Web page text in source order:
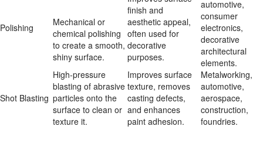
Polishing
Mechanical or
chemical polishing
to create a smooth,
shiny surface.
finish and
aesthetic appeal,
often used for
decorative
purposes.
automotive,
consumer
electronics,
decorative
architectural
elements.
Shot Blasting
High-pressure
blasting of abrasive
particles onto the
surface to clean or
texture it.
Improves surface
texture, removes
casting defects,
and enhances
paint adhesion.
Metalworking,
automotive,
aerospace,
construction,
foundries.